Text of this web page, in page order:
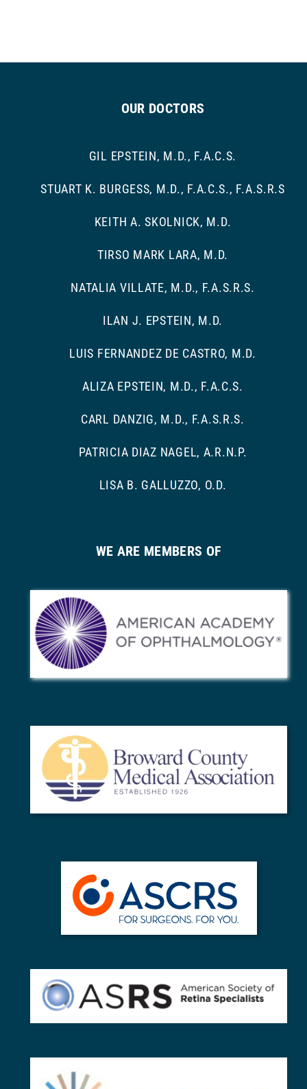
OUR DOCTORS
GIL EPSTEIN, M.D., F.A.C.S.
STUART K. BURGESS, M.D., F.A.C.S., F.A.S.R.S
KEITH A. SKOLNICK, M.D.
TIRSO MARK LARA, M.D.
NATALIA VILLATE, M.D., F.A.S.R.S.
ILAN J. EPSTEIN, M.D.
LUIS FERNANDEZ DE CASTRO, M.D.
ALIZA EPSTEIN, M.D., F.A.C.S.
CARL DANZIG, M.D., F.A.S.R.S.
PATRICIA DIAZ NAGEL, A.R.N.P.
LISA B. GALLUZZO, O.D.
WE ARE MEMBERS OF